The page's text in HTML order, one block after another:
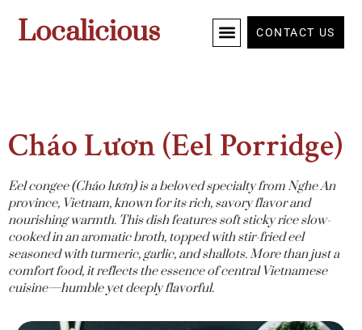
Localicious CONTACT US
Cháo Lươn (Eel Porridge)
Eel congee (Cháo lươn) is a beloved specialty from Nghe An
province, Vietnam, known for its rich, savory flavor and
nourishing warmth. This dish features soft sticky rice slow-
cooked in an aromatic broth, topped with stir-fried eel
seasoned with turmeric, garlic, and shallots. More than just a
comfort food, it reflects the essence of central Vietnamese
cuisine—humble yet deeply flavorful.